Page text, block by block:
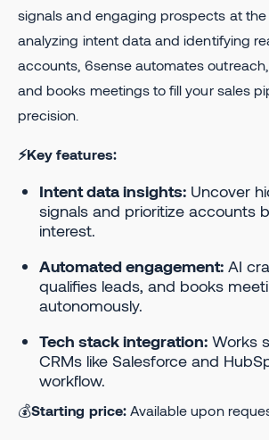
signals and engaging prospects at the
analyzing intent data and identifying
accounts, 6sense automates
and books meetings to fill your sales
precision.
⚡Key features:
Intent data insights: Uncover
signals and prioritize accounts
interest.
Automated engagement: AI
qualifies leads, and books
autonomously.
Tech stack integration: Works
CRMs like Salesforce and
workflow.
💰Starting price:Available upon